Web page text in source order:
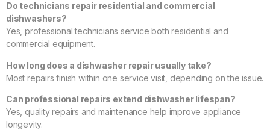
Do technicians repair residential and commercial
dishwashers?
Yes, professional technicians service both residential and
commercial equipment.
How long does a dishwasher repair usually take?
Most repairs finish within one service visit, depending on the issue.
Can professional repairs extend dishwasher lifespan?
Yes, quality repairs and maintenance help improve appliance
longevity.